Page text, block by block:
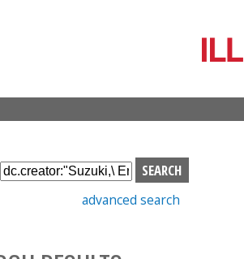
S
e
advanced search